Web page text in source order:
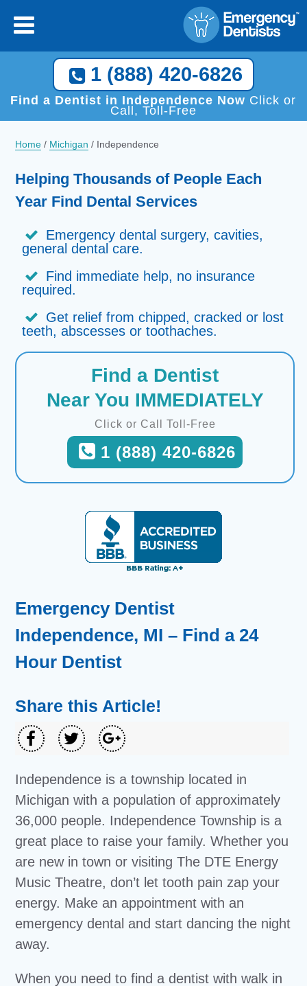
1 (888) 420-6826
Find a Dentist in Independence Now Click or
Call, Toll-Free
Home / Michigan / Independence
Helping Thousands of People Each
Year Find Dental Services
Emergency dental surgery, cavities,
general dental care.
Find immediate help, no insurance
required.
Get relief from chipped, cracked or lost
teeth, abscesses or toothaches.
Find a Dentist
Near You IMMEDIATELY
Click or Call Toll-Free
1 (888) 420-6826
Emergency Dentist
Independence, MI – Find a 24
Hour Dentist
Share this Article!
Independence is a township located in
Michigan with a population of approximately
36,000 people. Independence Township is a
great place to raise your family. Whether you
are new in town or visiting The DTE Energy
Music Theatre, don’t let tooth pain zap your
energy. Make an appointment with an
emergency dental and start dancing the night
away.
When you need to find a dentist with walk in